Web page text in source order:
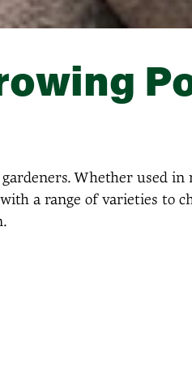
Whether used in
with a range of varieties to